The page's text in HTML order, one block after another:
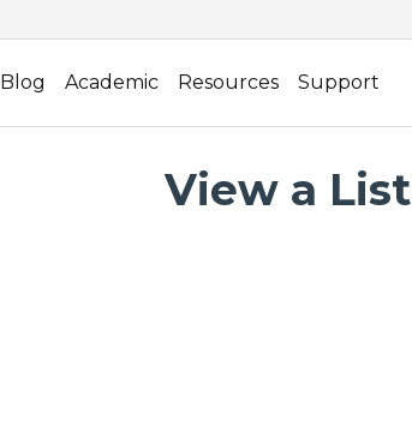
Blog Academic Resources Support
View a List